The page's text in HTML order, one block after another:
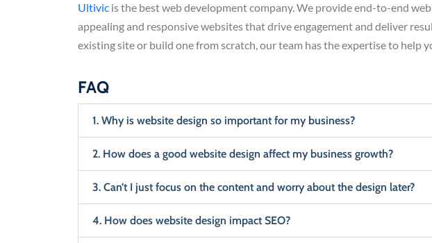
Ultivic is the best web development company. We provide end-to-end
appealing and responsive websites that drive engagement and deliver
existing site or build one from scratch, our team has the expertise to help
FAQ
1. Why is website design so important for my business?
2. How does a good website design affect my business growth?
3. Can’t I just focus on the content and worry about the design later?
4. How does website design impact SEO?